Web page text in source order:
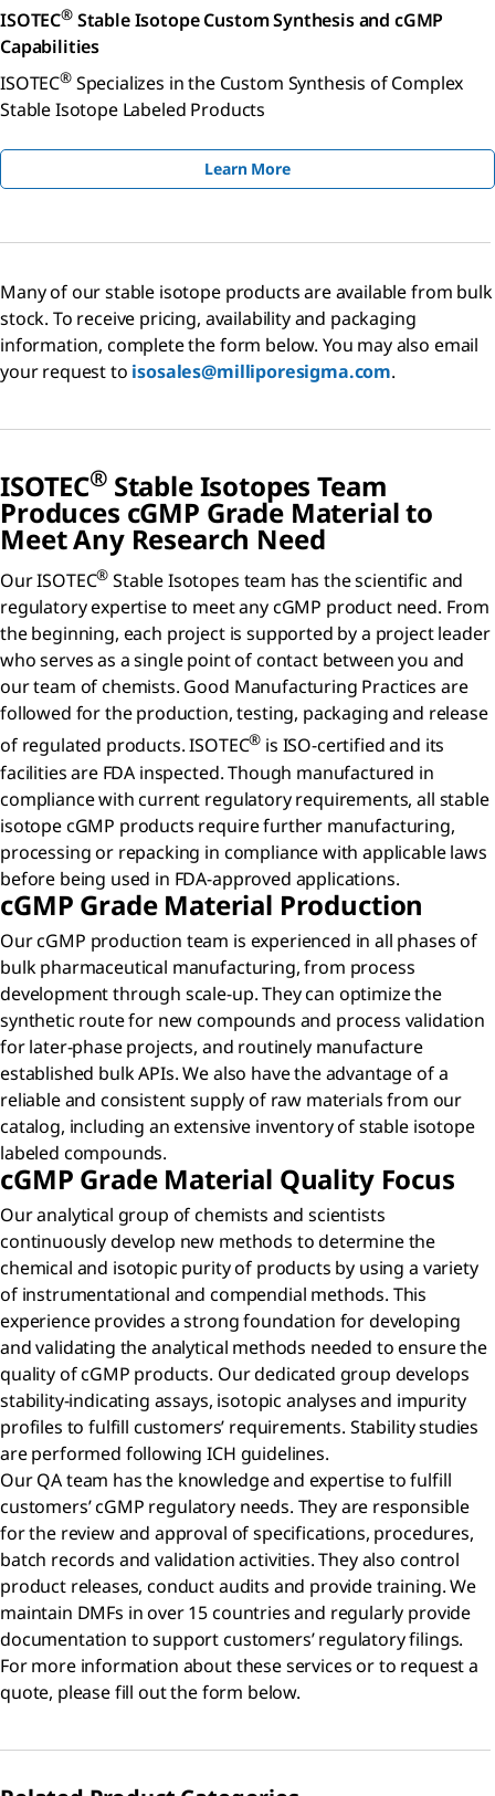
ISOTEC®Stable Isotope Custom Synthesis and cGMP
Capabilities
ISOTEC®Specializes in the Custom Synthesis of Complex
Stable Isotope Labeled Products
Learn More
Many of our stable isotope products are available from bulk
stock. To receive pricing, availability and packaging
information, complete the form below. You may also email
your request to isosales@milliporesigma.com.
ISOTEC® Stable Isotopes Team
Produces cGMP Grade Material to
Meet Any Research Need
Our ISOTEC® Stable Isotopes team has the scientific and
regulatory expertise to meet any cGMP product need. From
the beginning, each project is supported by a project leader
who serves as a single point of contact between you and
our team of chemists. Good Manufacturing Practices are
followed for the production, testing, packaging and release
of regulated products. ISOTEC® is ISO-certified and its
facilities are FDA inspected. Though manufactured in
compliance with current regulatory requirements, all stable
isotope cGMP products require further manufacturing,
processing or repacking in compliance with applicable laws
before being used in FDA-approved applications.
cGMP Grade Material Production
Our cGMP production team is experienced in all phases of
bulk pharmaceutical manufacturing, from process
development through scale-up. They can optimize the
synthetic route for new compounds and process validation
for later-phase projects, and routinely manufacture
established bulk APIs. We also have the advantage of a
reliable and consistent supply of raw materials from our
catalog, including an extensive inventory of stable isotope
labeled compounds.
cGMP Grade Material Quality Focus
Our analytical group of chemists and scientists
continuously develop new methods to determine the
chemical and isotopic purity of products by using a variety
of instrumentational and compendial methods. This
experience provides a strong foundation for developing
and validating the analytical methods needed to ensure the
quality of cGMP products. Our dedicated group develops
stability-indicating assays, isotopic analyses and impurity
profiles to fulfill customers’ requirements. Stability studies
are performed following ICH guidelines.
Our QA team has the knowledge and expertise to fulfill
customers’ cGMP regulatory needs. They are responsible
for the review and approval of specifications, procedures,
batch records and validation activities. They also control
product releases, conduct audits and provide training. We
maintain DMFs in over 15 countries and regularly provide
documentation to support customers’ regulatory filings.
For more information about these services or to request a
quote, please fill out the form below.